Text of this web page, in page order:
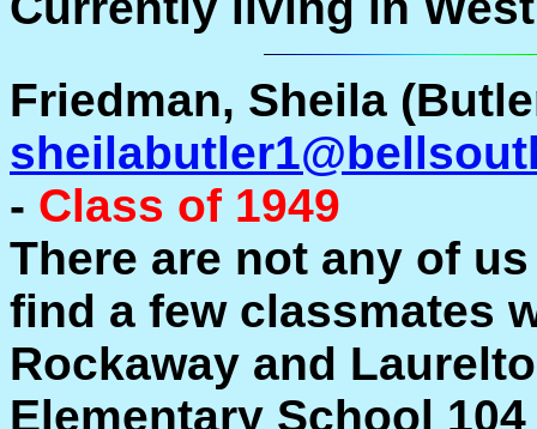
Friedman, Sheila
- Class of 1949
There are not any of
find a few classmates
Rockaway and
Elementary School